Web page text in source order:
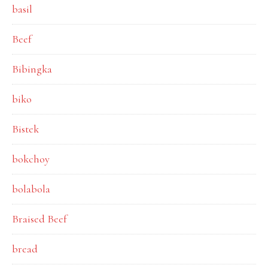
basil
Beef
Bibingka
biko
Bistek
bokchoy
bolabola
Braised Beef
bread